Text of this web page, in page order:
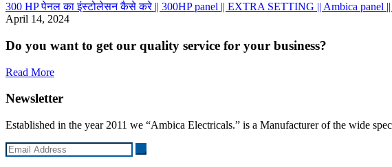
300 HP पेनल का इंस्टोलेसन कैसे करे || 300HP panel || EXTRA SETTING || Ambica panel ||
April 14, 2024
Do you want to get our quality service for your business?
Read More
Newsletter
Established in the year 2011 we “Ambica Electricals.” is a Manufacturer of the wide